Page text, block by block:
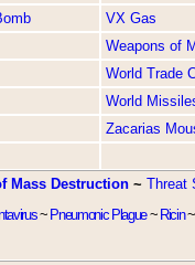
VX Gas
Weapons of
World Trade
World
Zacarias
Mass Destruction ~ Threat
~ Pneumonic Plague~ Ricin